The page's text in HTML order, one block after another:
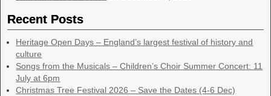
Recent Posts
Heritage Open Days – England’s largest festival of history and
culture
Songs from the Musicals – Children’s Choir Summer Concert: 11
July at 6pm
Christmas Tree Festival 2026 – Save the Dates (4-6 Dec)